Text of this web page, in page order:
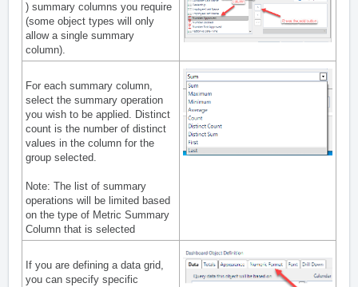
) summary columns you require
(some object types will only
allow a single summary
column).
For each summary column,
select the summary operation
you wish to be applied. Distinct
count is the number of distinct
values in the column for the
group selected.
Note: The list of summary
operations will be limited based
on the type of Metric Summary
Column that is selected
If you are defining a data grid,
you can specify specific